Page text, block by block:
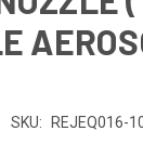
SKU: REJEQ016-